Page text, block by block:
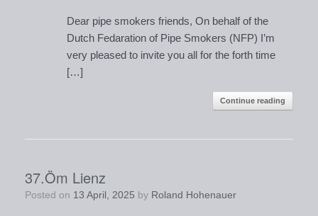
Dear pipe smokers friends, On behalf of the
Dutch Fedaration of Pipe Smokers (NFP) I’m
very pleased to invite you all for the forth time
[…]
Continue reading
37.Öm Lienz
Posted on 13 April, 2025 by Roland Hohenauer